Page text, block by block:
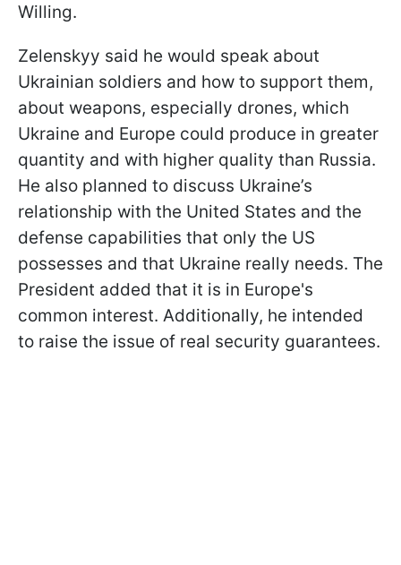
Willing.
Zelenskyy said he would speak about
Ukrainian soldiers and how to support them,
about weapons, especially drones, which
Ukraine and Europe could produce in greater
quantity and with higher quality than Russia.
He also planned to discuss Ukraine’s
relationship with the United States and the
defense capabilities that only the US
possesses and that Ukraine really needs. The
President added that it is in Europe's
common interest. Additionally, he intended
to raise the issue of real security guarantees.